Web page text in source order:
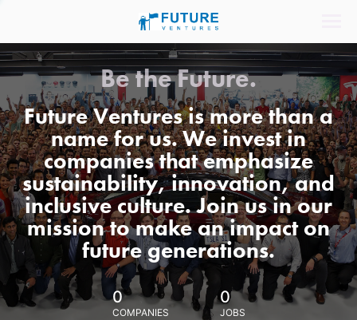
Be the Future.
Future Ventures is more than a
name for us. We invest in
companies that emphasize
sustainability, innovation, and
inclusive culture. Join us in our
mission to make an impact on
future generations.
0
COMPANIES
0
JOBS